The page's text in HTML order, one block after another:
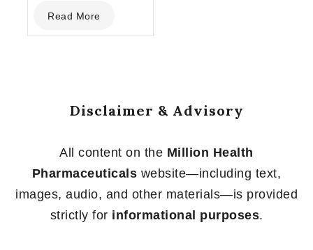
out
of
Read More
Disclaimer & Advisory
All content on the Million Health
Pharmaceuticals website—including text,
images, audio, and other materials—is provided
strictly for informational purposes.